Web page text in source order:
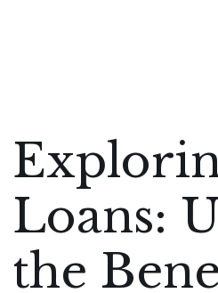
Loans:
the